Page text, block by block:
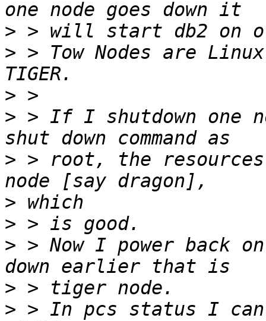
>
> > Tow Nodes are Linux
>
> > If I shutdown one
> > root, the
>
>
> > Now I power back
>
> > In pcs status I